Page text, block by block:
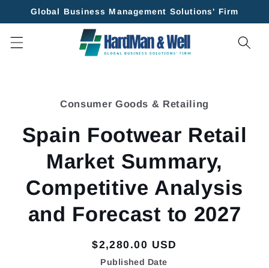
Skip to
Global Business Management Solutions' Firm
Consumer Goods & Retailing
Spain Footwear Retail
Market Summary,
Competitive Analysis
and Forecast to 2027
Regular
price
$2,280.00 USD
Published Date